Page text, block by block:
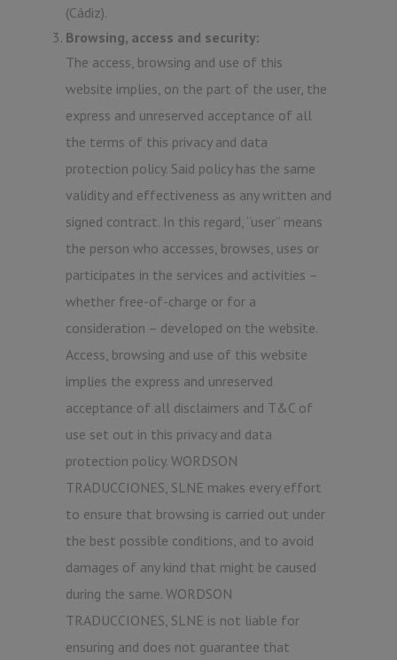
(Cádiz).
Browsing, access and security:
The access, browsing and use of this
website implies, on the part of the user, the
express and unreserved acceptance of all
the terms of this privacy and data
protection policy. Said policy has the same
validity and effectiveness as any written and
signed contract. In this regard, “user” means
the person who accesses, browses, uses or
participates in the services and activities –
whether free-of-charge or for a
consideration – developed on the website.
Access, browsing and use of this website
implies the express and unreserved
acceptance of all disclaimers and T&C of
use set out in this privacy and data
protection policy. WORDSON
TRADUCCIONES, SLNE makes every effort
to ensure that browsing is carried out under
the best possible conditions, and to avoid
damages of any kind that might be caused
during the same. WORDSON
TRADUCCIONES, SLNE is not liable for
ensuring and does not guarantee that